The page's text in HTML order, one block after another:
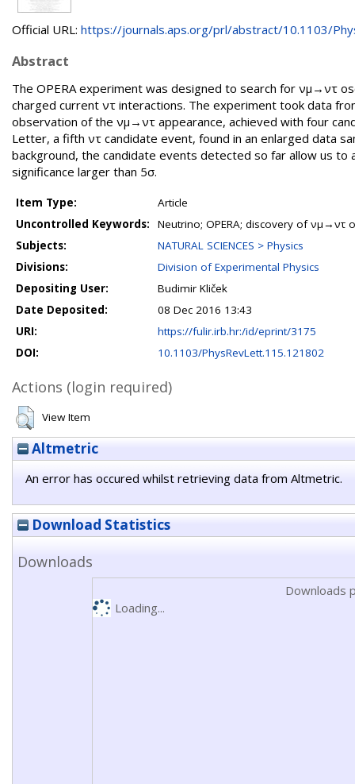
Official URL: https://journals.aps.org/prl/abstract/10.1103/
Abstract
The OPERA experiment was designed to search for νμ→ντ
charged current ντ interactions. The experiment took data
observation of the νμ→ντ appearance, achieved with four
Letter, a fifth ντ candidate event, found in an enlarged data
background, the candidate events detected so far allow us
significance larger than 5σ.
Item Type:
Article
Uncontrolled Keywords:
Neutrino; OPERA; discovery of νμ→ντ
Subjects:
NATURAL SCIENCES > Physics
Divisions:
Division of Experimental Physics
Depositing User:
Budimir Kliček
Date Deposited:
08 Dec 2016 13:43
URI:
https://fulir.irb.hr:/id/eprint/3175
DOI:
10.1103/PhysRevLett.115.121802
Actions (login required)
View Item
Altmetric
An error has occured whilst retrieving data from Altmetric.
Download Statistics
Downloads
Downloads
Loading...